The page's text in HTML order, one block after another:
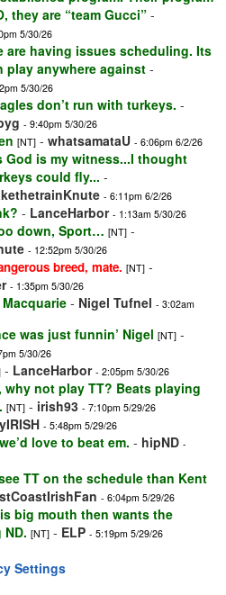
they are “team Gucci” -
5/30/26
are having issues scheduling. Its
play anywhere against -
5/30/26
don’t run with turkeys. -
- 9:40pm 5/30/26
[NT] - whatsamataU - 6:06pm 6/2/26
God is my witness...I thought
could fly... -
- 6:11pm 6/2/26
- LanceHarbor - 1:13am 5/30/26
down, Sport… [NT] -
- 12:52pm 5/30/26
breed, mate. [NT] -
- 1:35pm 5/30/26
- Nigel Tufnel - 3:02am
was just funnin’ Nigel [NT] -
5/30/26
- LanceHarbor - 2:05pm 5/30/26
why not play TT? Beats playing
[NT] - irish93 - 7:10pm 5/29/26
- 5:48pm 5/29/26
love to beat em. - hipND -
TT on the schedule than Kent
- 6:04pm 5/29/26
big mouth then wants the
[NT] - ELP - 5:19pm 5/29/26
Settings